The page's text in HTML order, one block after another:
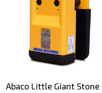
Abaco Little Giant Stone